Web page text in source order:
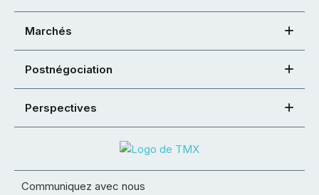
Marchés
Postnégociation
Perspectives
Communiquez avec nous